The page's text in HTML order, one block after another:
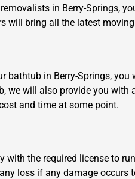
in Berry-Springs,
will bring all the latest
bathtub in Berry-Springs,
we will also provide you with
and time at some point.
the required license to
loss if any damage